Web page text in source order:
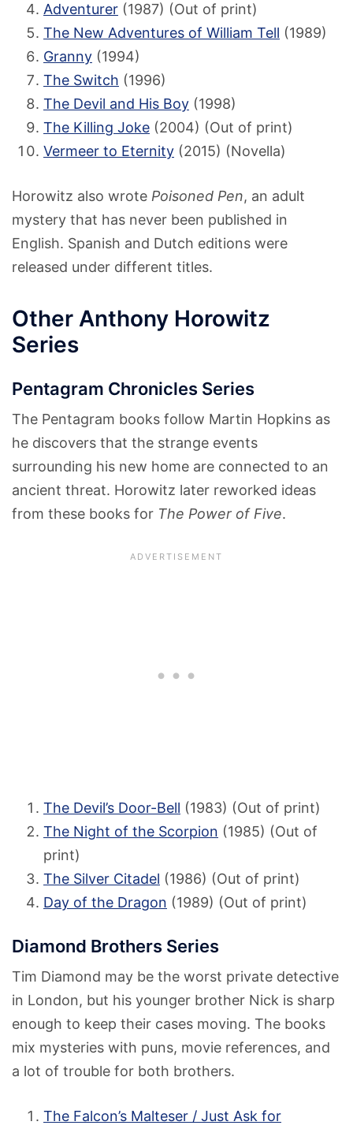
Adventurer (1987) (Out of print)
The New Adventures of William Tell (1989)
Granny (1994)
The Switch (1996)
The Devil and His Boy (1998)
The Killing Joke (2004) (Out of print)
Vermeer to Eternity (2015) (Novella)
Horowitz also wrote Poisoned Pen, an adult
mystery that has never been published in
English. Spanish and Dutch editions were
released under different titles.
Other Anthony Horowitz
Series
Pentagram Chronicles Series
The Pentagram books follow Martin Hopkins as
he discovers that the strange events
surrounding his new home are connected to an
ancient threat. Horowitz later reworked ideas
from these books for The Power of Five.
The Devil’s Door-Bell (1983) (Out of print)
The Night of the Scorpion (1985) (Out of
print)
The Silver Citadel (1986) (Out of print)
Day of the Dragon (1989) (Out of print)
Diamond Brothers Series
Tim Diamond may be the worst private detective
in London, but his younger brother Nick is sharp
enough to keep their cases moving. The books
mix mysteries with puns, movie references, and
a lot of trouble for both brothers.
The Falcon’s Malteser / Just Ask for